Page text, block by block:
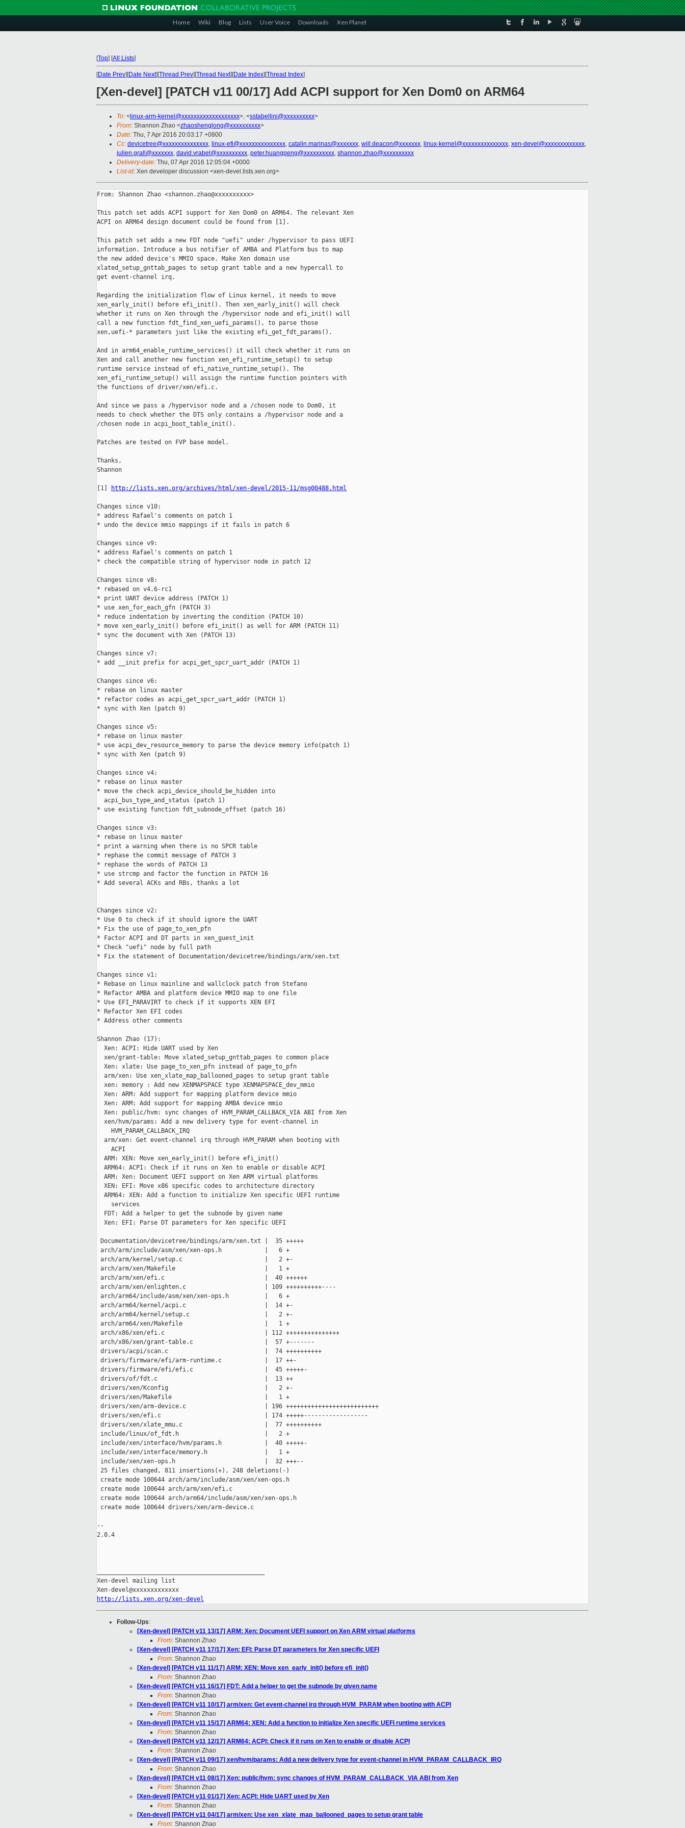
Home Wiki Blog Lists User Voice Downloads Xen Planet
[Top] [All Lists]
[Date Prev][Date Next][Thread Prev][Thread Next][Date Index][Thread Index]
[Xen-devel] [PATCH v11 00/17] Add ACPI support for Xen Dom0 on ARM64
To: < linux-arm-kernel@xxxxxxxxxxxxxxxxxxx>, <sstabellini@xxxxxxxxxx>
From: Shannon Zhao <zhaoshenglong@xxxxxxxxxx>
Date: Thu, 7 Apr 2016 20:03:17 +0800
Cc: devicetree@xxxxxxxxxxxxxxx, linux-efi@xxxxxxxxxxxxxxx, catalin.marinas@xxxxxxx, will.deacon@xxxxxxx, linux-kernel@xxxxxxxxxxxxxxx, xen-devel@xxxxxxxxxxxxx,
julien.grall@xxxxxxx, david.vrabel@xxxxxxxxxx, peter.huangpeng@xxxxxxxxxx, shannon.zhao@xxxxxxxxxx
Delivery-date: Thu, 07 Apr 2016 12:05:04 +0000
List-id: Xen developer discussion <xen-devel.lists.xen.org>
From: Shannon Zhao <shannon.zhao@xxxxxxxxxx>
This patch set adds ACPI support for Xen Dom0 on ARM64. The relevant Xen
ACPI on ARM64 design document could be found from [1].
This patch set adds a new FDT node "uefi" under /hypervisor to pass UEFI
information. Introduce a bus notifier of AMBA and Platform bus to map
the new added device's MMIO space. Make Xen domain use
xlated_setup_gnttab_pages to setup grant table and a new hypercall to
get event-channel irq.
Regarding the initialization flow of Linux kernel, it needs to move
xen_early_init() before efi_init(). Then xen_early_init() will check
whether it runs on Xen through the /hypervisor node and efi_init() will
call a new function fdt_find_xen_uefi_params(), to parse those
xen,uefi-* parameters just like the existing efi_get_fdt_params().
And in arm64_enable_runtime_services() it will check whether it runs on
Xen and call another new function xen_efi_runtime_setup() to setup
runtime service instead of efi_native_runtime_setup(). The
xen_efi_runtime_setup() will assign the runtime function pointers with
the functions of driver/xen/efi.c.
And since we pass a /hypervisor node and a /chosen node to Dom0, it
needs to check whether the DTS only contains a /hypervisor node and a
/chosen node in acpi_boot_table_init().
Patches are tested on FVP base model.
Thanks,
Shannon
[1] http://lists.xen.org/archives/html/xen-devel/2015-11/msg00488.html
Changes since v10:
* address Rafael's comments on patch 1
* undo the device mmio mappings if it fails in patch 6
Changes since v9:
* address Rafael's comments on patch 1
* check the compatible string of hypervisor node in patch 12
Changes since v8:
* rebased on v4.6-rc1
* print UART device address (PATCH 1)
* use xen_for_each_gfn (PATCH 3)
* reduce indentation by inverting the condition (PATCH 10)
* move xen_early_init() before efi_init() as well for ARM (PATCH 11)
* sync the document with Xen (PATCH 13)
Changes since v7:
* add __init prefix for acpi_get_spcr_uart_addr (PATCH 1)
Changes since v6:
* rebase on linux master
* refactor codes as acpi_get_spcr_uart_addr (PATCH 1)
* sync with Xen (patch 9)
Changes since v5:
* rebase on linux master
* use acpi_dev_resource_memory to parse the device memory info(patch 1)
* sync with Xen (patch 9)
Changes since v4:
* rebase on linux master
* move the check acpi_device_should_be_hidden into
  acpi_bus_type_and_status (patch 1)
* use existing function fdt_subnode_offset (patch 16)
Changes since v3:
* rebase on linux master
* print a warning when there is no SPCR table
* rephase the commit message of PATCH 3
* rephase the words of PATCH 13
* use strcmp and factor the function in PATCH 16
* Add several ACKs and RBs, thanks a lot
Changes since v2:
* Use 0 to check if it should ignore the UART
* Fix the use of page_to_xen_pfn
* Factor ACPI and DT parts in xen_guest_init
* Check "uefi" node by full path
* Fix the statement of Documentation/devicetree/bindings/arm/xen.txt
Changes since v1:
* Rebase on linux mainline and wallclock patch from Stefano
* Refactor AMBA and platform device MMIO map to one file
* Use EFI_PARAVIRT to check if it supports XEN EFI
* Refactor Xen EFI codes
* Address other comments
Shannon Zhao (17):
  Xen: ACPI: Hide UART used by Xen
  xen/grant-table: Move xlated_setup_gnttab_pages to common place
  Xen: xlate: Use page_to_xen_pfn instead of page_to_pfn
  arm/xen: Use xen_xlate_map_ballooned_pages to setup grant table
  xen: memory : Add new XENMAPSPACE type XENMAPSPACE_dev_mmio
  Xen: ARM: Add support for mapping platform device mmio
  Xen: ARM: Add support for mapping AMBA device mmio
  Xen: public/hvm: sync changes of HVM_PARAM_CALLBACK_VIA ABI from Xen
  xen/hvm/params: Add a new delivery type for event-channel in
    HVM_PARAM_CALLBACK_IRQ
  arm/xen: Get event-channel irq through HVM_PARAM when booting with
    ACPI
  ARM: XEN: Move xen_early_init() before efi_init()
  ARM64: ACPI: Check if it runs on Xen to enable or disable ACPI
  ARM: Xen: Document UEFI support on Xen ARM virtual platforms
  XEN: EFI: Move x86 specific codes to architecture directory
  ARM64: XEN: Add a function to initialize Xen specific UEFI runtime
    services
  FDT: Add a helper to get the subnode by given name
  Xen: EFI: Parse DT parameters for Xen specific UEFI
Documentation/devicetree/bindings/arm/xen.txt |  35 +++++
arch/arm/include/asm/xen/xen-ops.h            |   6 +
arch/arm/kernel/setup.c                       |   2 +-
arch/arm/xen/Makefile                         |   1 +
arch/arm/xen/efi.c                            |  40 ++++++
arch/arm/xen/enlighten.c                      | 109 ++++++++++----
arch/arm64/include/asm/xen/xen-ops.h          |   6 +
arch/arm64/kernel/acpi.c                      |  14 +-
arch/arm64/kernel/setup.c                     |   2 +-
arch/arm64/xen/Makefile                       |   1 +
arch/x86/xen/efi.c                            | 112 +++++++++++++++
arch/x86/xen/grant-table.c                    |  57 +-------
drivers/acpi/scan.c                           |  74 ++++++++++
drivers/firmware/efi/arm-runtime.c            |  17 ++-
drivers/firmware/efi/efi.c                    |  45 +++++-
drivers/of/fdt.c                              |  13 ++
drivers/xen/Kconfig                           |   2 +-
drivers/xen/Makefile                          |   1 +
drivers/xen/arm-device.c                      | 196 ++++++++++++++++++++++++++
drivers/xen/efi.c                             | 174 +++++------------------
drivers/xen/xlate_mmu.c                       |  77 ++++++++++
include/linux/of_fdt.h                        |   2 +
include/xen/interface/hvm/params.h            |  40 +++++-
include/xen/interface/memory.h                |   1 +
include/xen/xen-ops.h                         |  32 +++--
25 files changed, 811 insertions(+), 248 deletions(-)
create mode 100644 arch/arm/include/asm/xen/xen-ops.h
create mode 100644 arch/arm/xen/efi.c
create mode 100644 arch/arm64/include/asm/xen/xen-ops.h
create mode 100644 drivers/xen/arm-device.c
--
2.0.4
Xen-devel mailing list
http://lists.xen.org/xen-devel
Follow-Ups:
[Xen-devel] [PATCH v11 13/17] ARM: Xen: Document UEFI support on Xen ARM virtual platforms
From: Shannon Zhao
[Xen-devel] [PATCH v11 17/17] Xen: EFI: Parse DT parameters for Xen specific UEFI
From: Shannon Zhao
[Xen-devel] [PATCH v11 11/17] ARM: XEN: Move xen_early_init() before efi_init()
From: Shannon Zhao
[Xen-devel] [PATCH v11 16/17] FDT: Add a helper to get the subnode by given name
From: Shannon Zhao
[Xen-devel] [PATCH v11 10/17] arm/xen: Get event-channel irq through HVM_PARAM when booting with ACPI
From: Shannon Zhao
[Xen-devel] [PATCH v11 15/17] ARM64: XEN: Add a function to initialize Xen specific UEFI runtime services
From: Shannon Zhao
[Xen-devel] [PATCH v11 12/17] ARM64: ACPI: Check if it runs on Xen to enable or disable ACPI
From: Shannon Zhao
[Xen-devel] [PATCH v11 09/17] xen/hvm/params: Add a new delivery type for event-channel in HVM_PARAM_CALLBACK_IRQ
From: Shannon Zhao
[Xen-devel] [PATCH v11 08/17] Xen: public/hvm: sync changes of HVM_PARAM_CALLBACK_VIA ABI from Xen
From: Shannon Zhao
[Xen-devel] [PATCH v11 01/17] Xen: ACPI: Hide UART used by Xen
From: Shannon Zhao
[Xen-devel] [PATCH v11 04/17] arm/xen: Use xen_xlate_map_ballooned_pages to setup grant table
From: Shannon Zhao